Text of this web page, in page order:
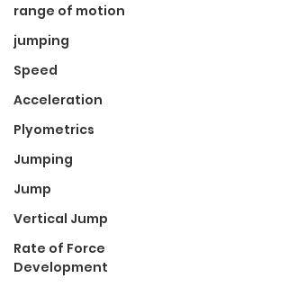
range of motion
jumping
Speed
Acceleration
Plyometrics
Jumping
Jump
Vertical Jump
Rate of Force
Development